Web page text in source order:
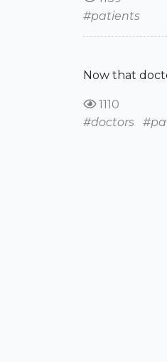
#patients
Now that
1110
#doctors